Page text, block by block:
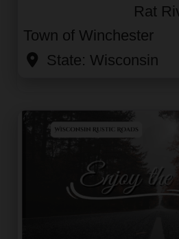
Rat
Town of Winchester
State: Wisconsin